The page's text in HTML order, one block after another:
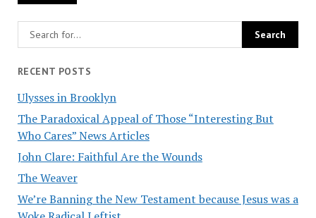
RECENT POSTS
Ulysses in Brooklyn
The Paradoxical Appeal of Those “Interesting But
Who Cares” News Articles
John Clare: Faithful Are the Wounds
The Weaver
We’re Banning the New Testament because Jesus was a